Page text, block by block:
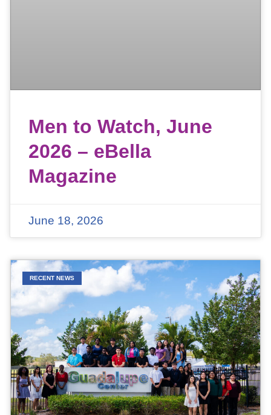
Men to Watch, June
2026 – eBella
Magazine
June 18, 2026
RECENT NEWS